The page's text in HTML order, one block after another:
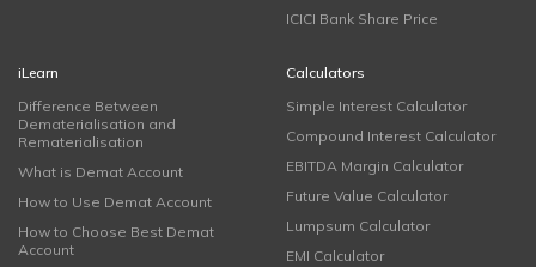
ICICI Bank Share Price
iLearn
Difference Between
Dematerialisation and
Rematerialisation
What is Demat Account
How to Use Demat Account
How to Choose Best Demat
Account
Calculators
Simple Interest Calculator
Compound Interest Calculator
EBITDA Margin Calculator
Future Value Calculator
Lumpsum Calculator
EMI Calculator